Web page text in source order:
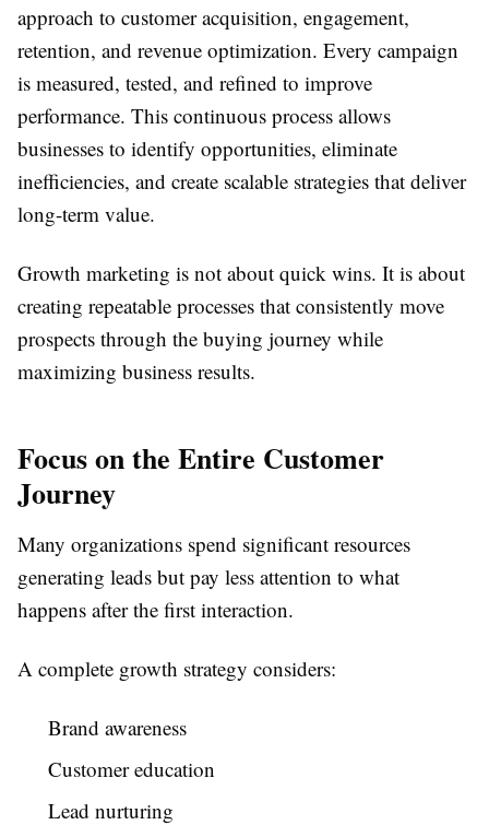
approach to customer acquisition, engagement,
retention, and revenue optimization. Every campaign
is measured, tested, and refined to improve
performance. This continuous process allows
businesses to identify opportunities, eliminate
inefficiencies, and create scalable strategies that deliver
long-term value.
Growth marketing is not about quick wins. It is about
creating repeatable processes that consistently move
prospects through the buying journey while
maximizing business results.
Focus on the Entire Customer
Journey
Many organizations spend significant resources
generating leads but pay less attention to what
happens after the first interaction.
A complete growth strategy considers:
Brand awareness
Customer education
Lead nurturing